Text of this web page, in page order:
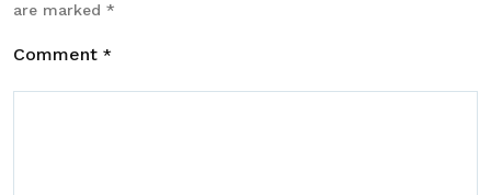
are marked *
Comment *